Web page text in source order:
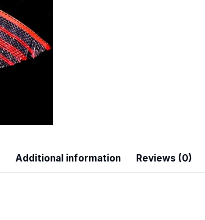
Additional information Reviews (0)